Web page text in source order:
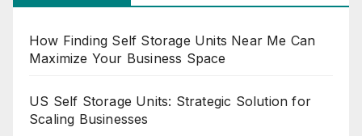
How Finding Self Storage Units Near Me Can
Maximize Your Business Space
US Self Storage Units: Strategic Solution for
Scaling Businesses